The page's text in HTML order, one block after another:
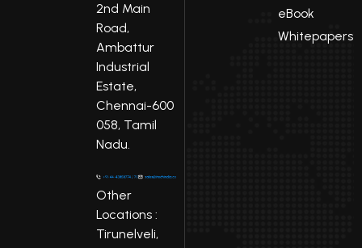
2nd Main
Road,
Ambattur
Industrial
Estate,
Chennai-600
058, Tamil
Nadu.
Other
Locations :
Tirunelveli,
eBook
Whitepapers